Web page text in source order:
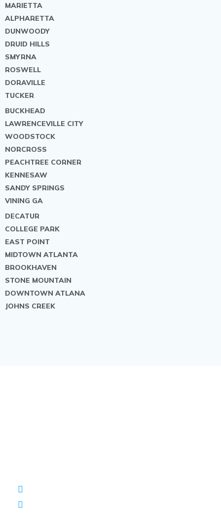
MARIETTA
ALPHARETTA
DUNWOODY
DRUID HILLS
SMYRNA
ROSWELL
DORAVILLE
TUCKER
BUCKHEAD
LAWRENCEVILLE CITY
WOODSTOCK
NORCROSS
PEACHTREE CORNER
KENNESAW
SANDY SPRINGS
VINING GA
DECATUR
COLLEGE PARK
EAST POINT
MIDTOWN ATLANTA
BROOKHAVEN
STONE MOUNTAIN
DOWNTOWN ATLANA
JOHNS CREEK